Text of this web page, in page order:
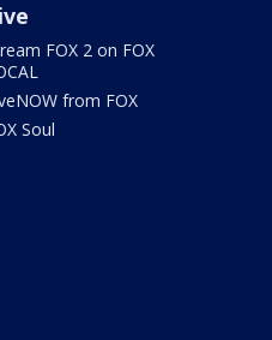
FOX 2 on FOX
from FOX
Soul